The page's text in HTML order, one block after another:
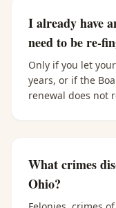
I already have
need to be re-
Only if you let
years, or if the
renewal does not
What crimes
Ohio?